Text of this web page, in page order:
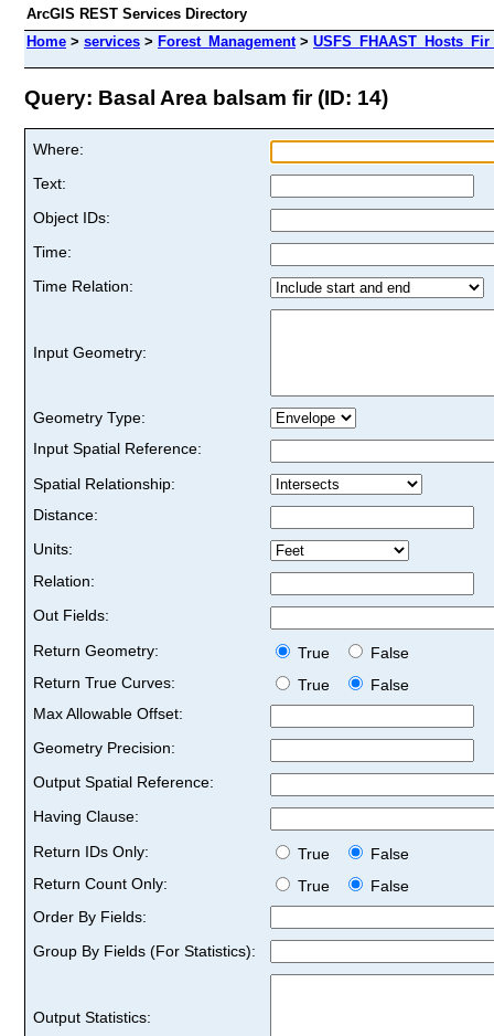
ArcGIS REST Services Directory
Home > services > Forest_Management>
Query: Basal Area balsam fir (ID: 14)
Where:
Text:
Object IDs:
Time:
Time Relation:
Input Geometry:
Geometry Type:
Input Spatial Reference:
Spatial Relationship:
Distance:
Units:
Relation:
Out Fields:
Return Geometry:
True
False
Return True Curves:
True
False
Max Allowable Offset:
Geometry Precision:
Output Spatial Reference:
Having Clause:
Return IDs Only:
True
False
Return Count Only:
True
False
Order By Fields:
Group By Fields (For Statistics):
Output Statistics: